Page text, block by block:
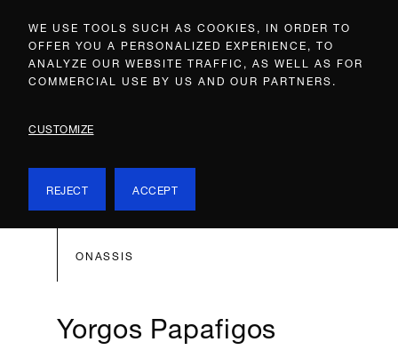
WE USE TOOLS SUCH AS COOKIES, IN ORDER TO
OFFER YOU A PERSONALIZED EXPERIENCE, TO
ANALYZE OUR WEBSITE TRAFFIC, AS WELL AS FOR
COMMERCIAL USE BY US AND OUR PARTNERS.
CUSTOMIZE
REJECT ACCEPT
ONASSIS
Yorgos Papafigos